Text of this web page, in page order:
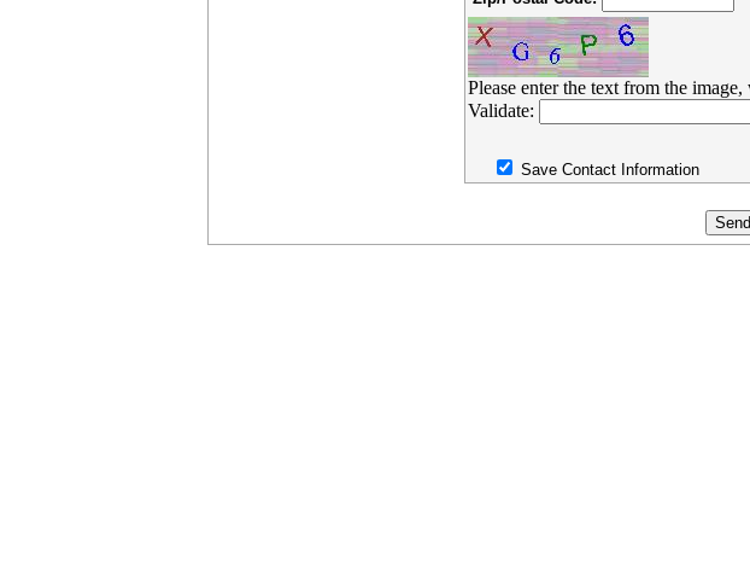
Please enter the text from the
Validate:
Save Contact Information